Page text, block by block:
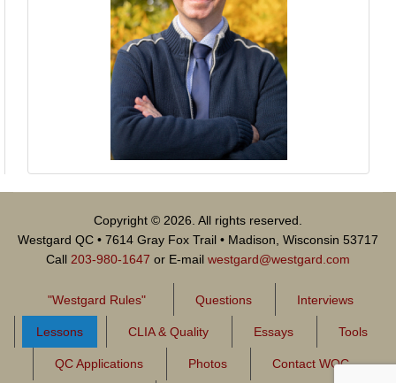
Copyright © 2026. All rights reserved.
Westgard QC • 7614 Gray Fox Trail • Madison, Wisconsin 53717
Call 203-980-1647 or E-mail westgard@westgard.com
"Westgard Rules" Questions Interviews
Lessons CLIA & Quality Essays Tools
QC Applications Photos Contact WQC